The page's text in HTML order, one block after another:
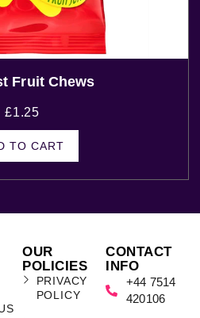
Fruit Chews
£1.25
TO CART
OUR
POLICIES
PRIVACY
POLICY
CONTACT
INFO
+44 7514
420106